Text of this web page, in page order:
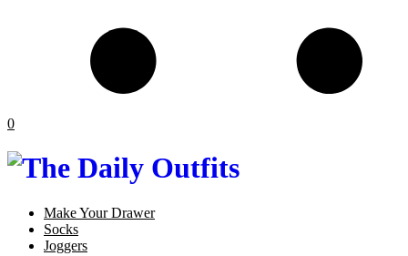
0
Make Your Drawer
Socks
Joggers